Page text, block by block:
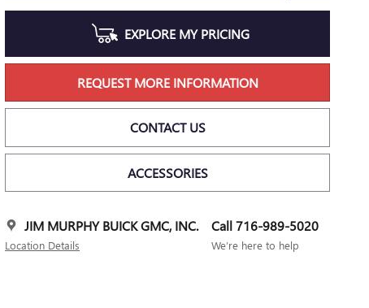
EXPLORE MY PRICING
REQUEST MORE INFORMATION
CONTACT US
ACCESSORIES
JIM MURPHY BUICK GMC, INC.
Location Details
Call 716-989-5020
We’re here to help